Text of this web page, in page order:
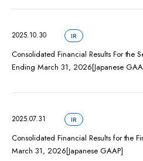
2025.10.30 IR
Consolidated Financial Results For the
Ending March 31, 2026[Japanese
2025.07.31 IR
Consolidated Financial Results for the
March 31, 2026[Japanese GAAP]